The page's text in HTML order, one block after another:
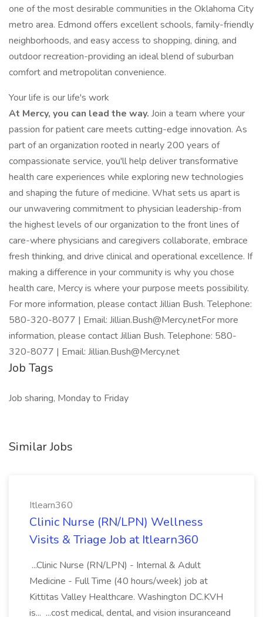
one of the most desirable communities in the Oklahoma City
metro area. Edmond offers excellent schools, family-friendly
neighborhoods, and easy access to shopping, dining, and
outdoor recreation-providing an ideal blend of suburban
comfort and metropolitan convenience.
Your life is our life's work
At Mercy, you can lead the way. Join a team where your
passion for patient care meets cutting-edge innovation. As
part of an organization rooted in nearly 200 years of
compassionate service, you'll help deliver transformative
health care experiences while exploring new technologies
and shaping the future of medicine. What sets us apart is
our unwavering commitment to physician leadership-from
the highest levels of our organization to the front lines of
care-where physicians and caregivers collaborate, embrace
fresh thinking, and drive clinical and operational excellence. If
making a difference in your community is why you chose
health care, Mercy is where your purpose meets possibility.
For more information, please contact Jillian Bush. Telephone:
580-320-8077 | Email: Jillian.Bush@Mercy.netFor more
information, please contact Jillian Bush. Telephone: 580-
320-8077 | Email: Jillian.Bush@Mercy.net
Job Tags
Job sharing, Monday to Friday
Similar Jobs
Itlearn360
Clinic Nurse (RN/LPN) Wellness
Visits & Triage Job at Itlearn360
...Clinic Nurse (RN/LPN) - Internal & Adult
Medicine - Full Time (40 hours/week) job at
Kittitas Valley Healthcare. Washington DC.KVH
is... ...cost medical, dental, and vision insuranceand